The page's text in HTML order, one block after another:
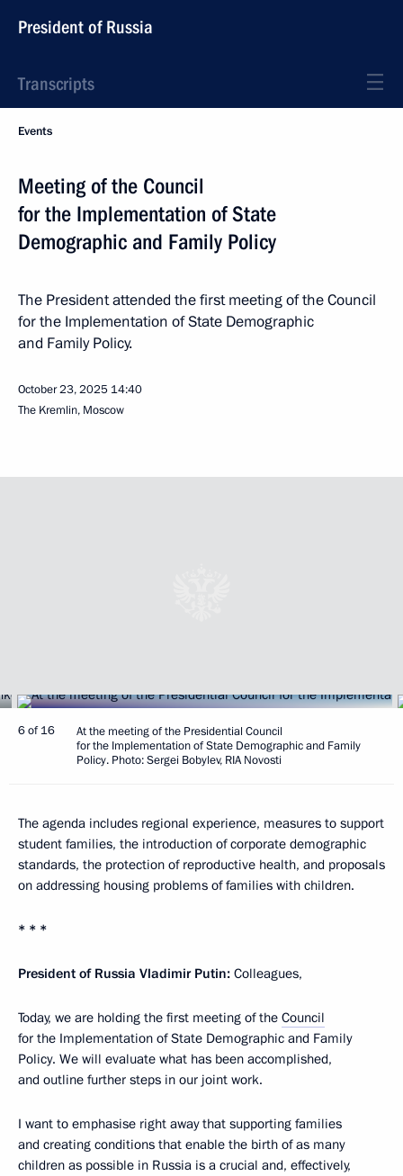
President of Russia
Transcripts
Events
Meeting of the Council
for the Implementation of State
Demographic and Family Policy
The President attended the first meeting of the Council
for the Implementation of State Demographic
and Family Policy.
October 23, 2025 14:40
The Kremlin, Moscow
6 of 16
At the meeting of the Presidential Council
for the Implementation of State Demographic and Family
Policy. Photo: Sergei Bobylev, RIA Novosti
The agenda includes regional experience, measures to support
student families, the introduction of corporate demographic
standards, the protection of reproductive health, and proposals
on addressing housing problems of families with children.
* * *
President of Russia Vladimir Putin: Colleagues,
Today, we are holding the first meeting of the Council
for the Implementation of State Demographic and Family
Policy. We will evaluate what has been accomplished,
and outline further steps in our joint work.
I want to emphasise right away that supporting families
and creating conditions that enable the birth of as many
children as possible in Russia is a crucial and, effectively,